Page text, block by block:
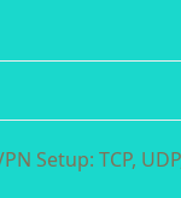
Setup: TCP,